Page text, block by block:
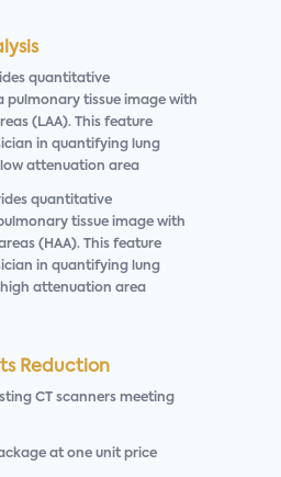
quantitative
pulmonary tissue image with
(LAA). This feature
in quantifying lung
attenuation area
quantitative
tissue image with
(HAA). This feature
in quantifying lung
attenuation area
Reduction
CT scanners meeting
at one unit price